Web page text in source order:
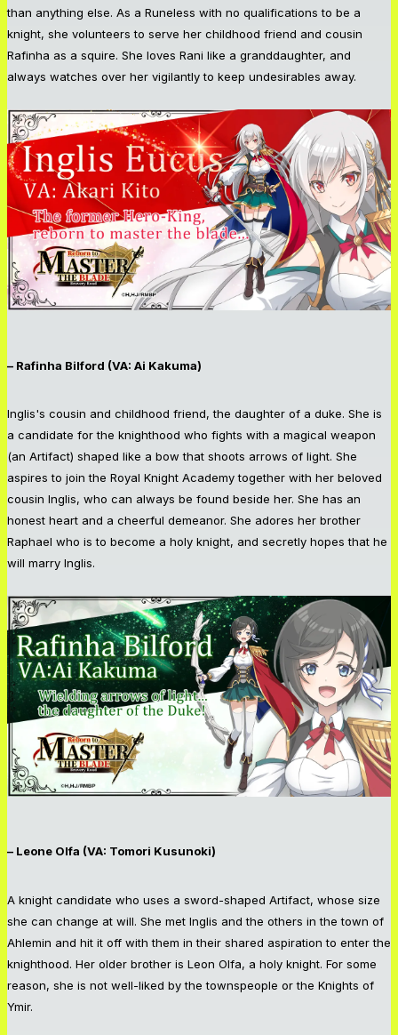
than anything else. As a Runeless with no qualifications to be a
knight, she volunteers to serve her childhood friend and cousin
Rafinha as a squire. She loves Rani like a granddaughter, and
always watches over her vigilantly to keep undesirables away.
– Rafinha Bilford (VA: Ai Kakuma)
Inglis's cousin and childhood friend, the daughter of a duke. She is
a candidate for the knighthood who fights with a magical weapon
(an Artifact) shaped like a bow that shoots arrows of light. She
aspires to join the Royal Knight Academy together with her beloved
cousin Inglis, who can always be found beside her. She has an
honest heart and a cheerful demeanor. She adores her brother
Raphael who is to become a holy knight, and secretly hopes that he
will marry Inglis.
– Leone Olfa (VA: Tomori Kusunoki)
A knight candidate who uses a sword-shaped Artifact, whose size
she can change at will. She met Inglis and the others in the town of
Ahlemin and hit it off with them in their shared aspiration to enter the
knighthood. Her older brother is Leon Olfa, a holy knight. For some
reason, she is not well-liked by the townspeople or the Knights of
Ymir.